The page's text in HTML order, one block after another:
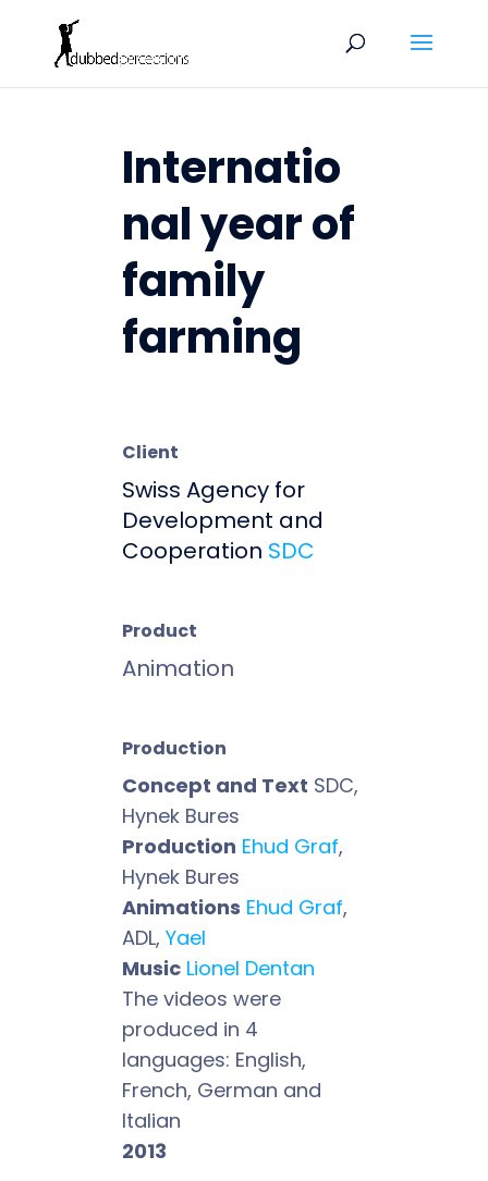
Internatio
nal year of
family
farming
Client
Swiss Agency for
Development and
Cooperation SDC
Product
Animation
Production
Concept and Text SDC,
Hynek Bures
Production Ehud Graf,
Hynek Bures
Animations Ehud Graf,
ADL, Yael
Music Lionel Dentan
The videos were
produced in 4
languages: English,
French, German and
Italian
2013